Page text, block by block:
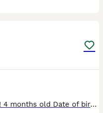
Maltipoo puppy LAST FEMALE ! 4 months old Date of birth : 26 march Has both vaccines done, microchipped, dewormed, flea treated. It’s gonna come with lead, collar and food Currently trying to